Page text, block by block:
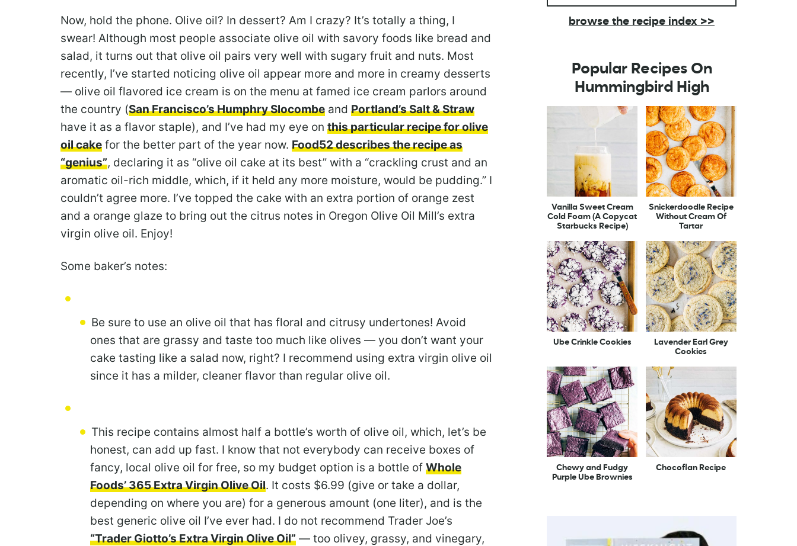
Now, hold the phone. Olive oil? In dessert? Am I crazy? It’s totally a thing, I
swear! Although most people associate olive oil with savory foods like bread and
salad, it turns out that olive oil pairs very well with sugary fruit and nuts. Most
recently, I’ve started noticing olive oil appear more and more in creamy desserts
— olive oil flavored ice cream is on the menu at famed ice cream parlors around
the country (San Francisco’s Humphry Slocombe and Portland’s Salt & Straw
have it as a flavor staple), and I’ve had my eye on this particular recipe for olive
oil cake for the better part of the year now. Food52 describes the recipe as
“genius”, declaring it as “olive oil cake at its best” with a “crackling crust and an
aromatic oil-rich middle, which, if it held any more moisture, would be pudding.” I
couldn’t agree more. I’ve topped the cake with an extra portion of orange zest
and a orange glaze to bring out the citrus notes in Oregon Olive Oil Mill’s extra
virgin olive oil. Enjoy!
Some baker’s notes:
Be sure to use an olive oil that has floral and citrusy undertones! Avoid
ones that are grassy and taste too much like olives — you don’t want your
cake tasting like a salad now, right? I recommend using extra virgin olive oil
since it has a milder, cleaner flavor than regular olive oil.
This recipe contains almost half a bottle’s worth of olive oil, which, let’s be
honest, can add up fast. I know that not everybody can receive boxes of
fancy, local olive oil for free, so my budget option is a bottle of Whole
Foods’ 365 Extra Virgin Olive Oil. It costs $6.99 (give or take a dollar,
depending on where you are) for a generous amount (one liter), and is the
best generic olive oil I’ve ever had. I do not recommend Trader Joe’s
“Trader Giotto’s Extra Virgin Olive Oil” — too olivey, grassy, and vinegary,
browse the recipe index >>
Popular Recipes On
Hummingbird High
Vanilla Sweet Cream
Cold Foam (A Copycat
Starbucks Recipe)
Snickerdoodle Recipe
Without Cream Of
Tartar
Ube Crinkle Cookies
Lavender Earl Grey
Cookies
Chewy and Fudgy
Purple Ube Brownies
Chocoflan Recipe